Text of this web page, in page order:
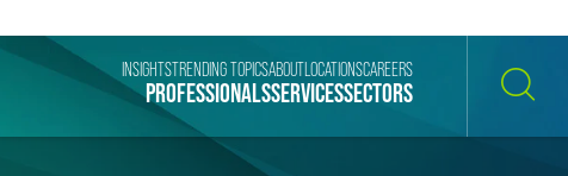
PROFESSIONALSSERVICESSECTORS
INSIGHTSTRENDING TOPICSABOUT LOCATIONSCAREERS